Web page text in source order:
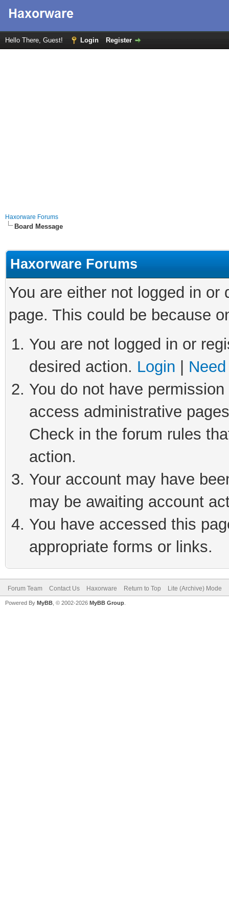
Hello There, Guest! Login Register
Haxorware Forums
Board Message
Haxorware Forums
You are either not logged in
page. This could be because
You are not logged in or
desired action. Login
You do not have
access administrative
Check in the forum rules
action.
Your account may have
may be awaiting account
You have accessed this
appropriate forms or links.
Forum Team Contact Us Haxorware Return to Top Lite (Archive) Mode
Powered By MyBB , © 2002-2026 MyBB Group